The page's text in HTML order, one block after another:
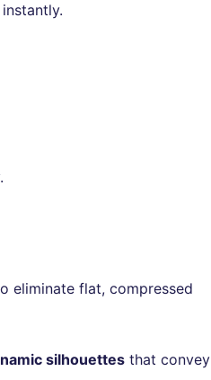
instantly.
eliminate flat, compressed
silhouettes that convey